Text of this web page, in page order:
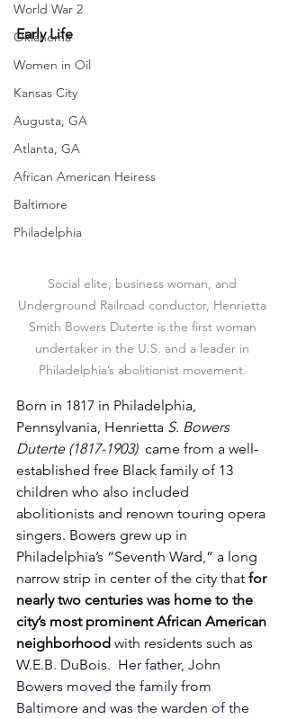
World War 2
Oklahoma
Women in Oil
Kansas City
Augusta, GA
Atlanta, GA
African American Heiress
Baltimore
Philadelphia
Early Life
Social elite, business woman, and
Underground Railroad conductor, Henrietta
Smith Bowers Duterte is the first woman
undertaker in the U.S. and a leader in
Philadelphia’s abolitionist movement.
Born in 1817 in Philadelphia,
Pennsylvania, Henrietta S. Bowers
Duterte (1817-1903)
  came from a well-
established free Black family of 13
children who also included
abolitionists and renown touring opera
singers. Bowers grew up in
Philadelphia’s “Seventh Ward,” a long
narrow strip in center of the city that for
nearly two centuries was home to the
city’s most prominent African American
neighborhood with residents such as
W.E.B. DuBois. Her father, John
Bowers moved the family from
Baltimore and was the warden of the